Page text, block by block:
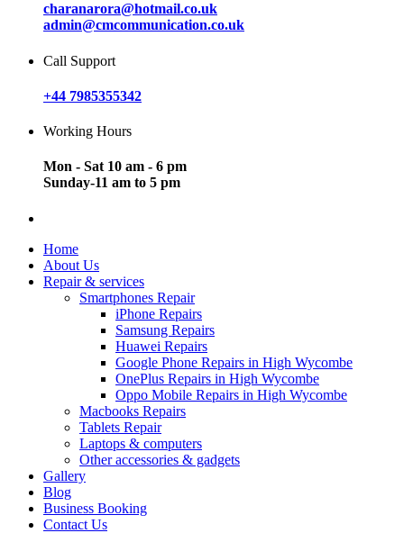
charanarora@hotmail.co.uk
admin@cmcommunication.co.uk
Call Support
+44 7985355342
Working Hours
Mon - Sat 10 am - 6 pm
Sunday-11 am to 5 pm
Home
About Us
Repair & services
Smartphones Repair
iPhone Repairs
Samsung Repairs
Huawei Repairs
Google Phone Repairs in High Wycombe
OnePlus Repairs in High Wycombe
Oppo Mobile Repairs in High Wycombe
Macbooks Repairs
Tablets Repair
Laptops & computers
Other accessories & gadgets
Gallery
Blog
Business Booking
Contact Us